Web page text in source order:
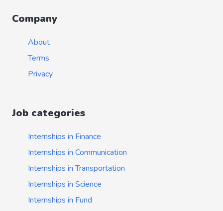
Company
About
Terms
Privacy
Job categories
Internships in Finance
Internships in Communication
Internships in Transportation
Internships in Science
Internships in Fund